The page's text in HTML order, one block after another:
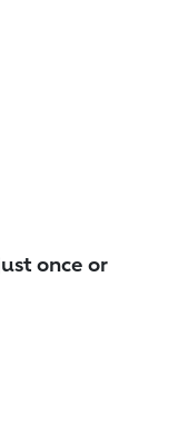
once or